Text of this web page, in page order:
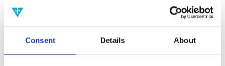
Consent Details About
False-Positive Effect in the Radin Double-
Consciousness as Determined With the
Advanced Meta-Experimental Protocol